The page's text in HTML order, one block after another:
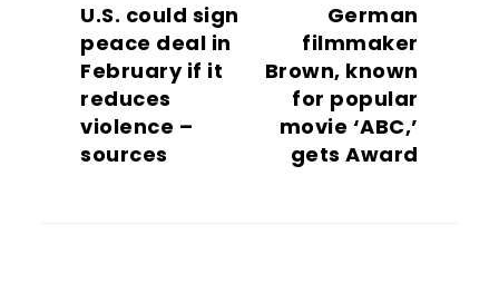
U.S. could sign
peace deal in
February if it
reduces
violence –
sources
German
filmmaker
Brown, known
for popular
movie ‘ABC,’
gets Award